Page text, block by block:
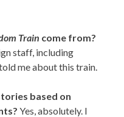
Train come from?
staff, including
me about this train.
based on
Yes, absolutely. I